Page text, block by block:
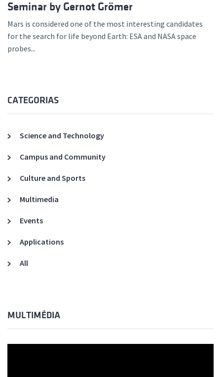
Seminar by Gernot Grömer
Mars is considered one of the most interesting candidates
for the search for life beyond Earth: ESA and NASA space
probes...
CATEGORIAS
Science and Technology
Campus and Community
Culture and Sports
Multimedia
Events
Applications
All
MULTIMÉDIA